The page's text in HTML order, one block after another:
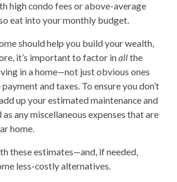
high condo fees or above-average
eat into your monthly budget.
should help you build your wealth,
it’s important to factor inallthe
in a home—not just obvious ones
and taxes. To ensure you don’t
up your estimated maintenance and
any miscellaneous expenses that are
home.
these estimates—and, if needed,
less-costly alternatives.